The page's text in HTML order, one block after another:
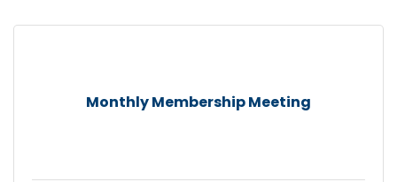
Monthly Membership Meeting